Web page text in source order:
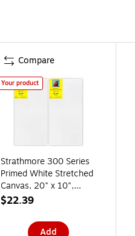
Compare
Your product
Strathmore 300 Series
Primed White Stretched
Canvas, 20" x 10",
2/Pack, 2/Bundle
$22.39
Add